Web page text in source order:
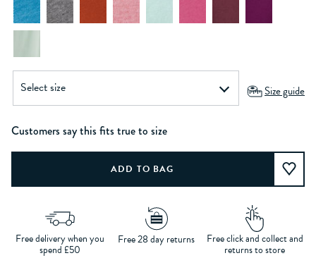
Size guide
Customers say this fits true to size
Free delivery when you
spend £50
Free 28 day returns Free click and collect and
returns to store